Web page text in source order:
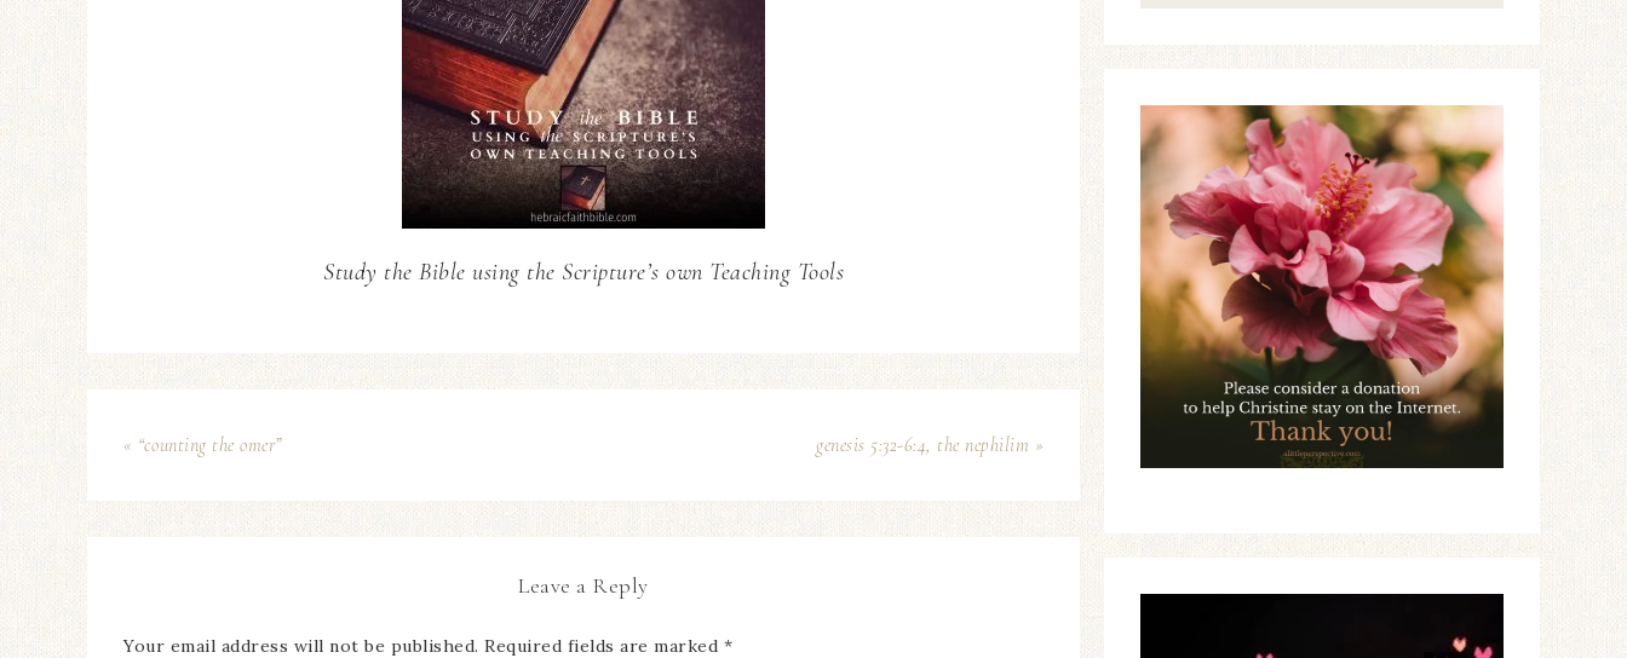
Study the Bible using the Scripture’s own Teaching Tools
« “counting the omer” genesis 5:32-6:4, the nephilim »
Leave a Reply
Your email address will not be published. Required fields are marked *